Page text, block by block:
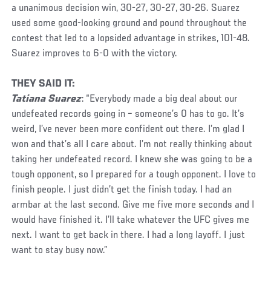
a unanimous decision win, 30-27, 30-27, 30-26. Suarez
used some good-looking ground and pound throughout the
contest that led to a lopsided advantage in strikes, 101-48.
Suarez improves to 6-0 with the victory.
THEY SAID IT:
Tatiana Suarez: “Everybody made a big deal about our
undefeated records going in – someone’s 0 has to go. It’s
weird, I’ve never been more confident out there. I’m glad I
won and that’s all I care about. I’m not really thinking about
taking her undefeated record. I knew she was going to be a
tough opponent, so I prepared for a tough opponent. I love to
finish people. I just didn’t get the finish today. I had an
armbar at the last second. Give me five more seconds and I
would have finished it. I’ll take whatever the UFC gives me
next. I want to get back in there. I had a long layoff. I just
want to stay busy now.”